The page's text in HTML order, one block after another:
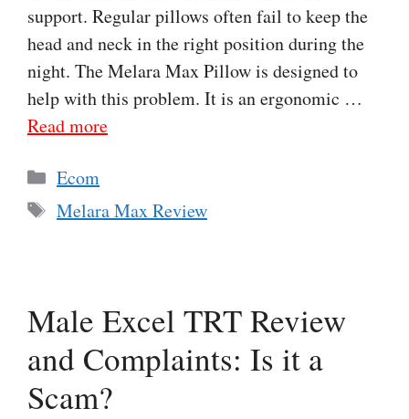
support. Regular pillows often fail to keep the
head and neck in the right position during the
night. The Melara Max Pillow is designed to
help with this problem. It is an ergonomic …
Read more
Categories
Ecom
Tags
Melara Max Review
Male Excel TRT Review
and Complaints: Is it a
Scam?